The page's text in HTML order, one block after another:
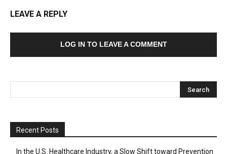
LEAVE A REPLY
LOG IN TO LEAVE A COMMENT
Recent Posts
In the U.S. Healthcare Industry, a Slow Shift toward Prevention